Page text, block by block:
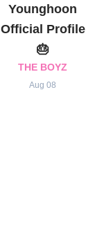
Younghoon
Official Profile
🎂
THE BOYZ
Aug 08